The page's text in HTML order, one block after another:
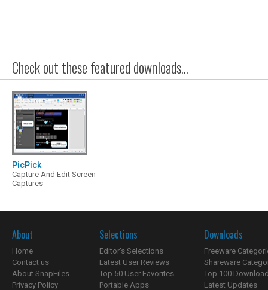
Check out these featured downloads...
PicPick
Capture And Edit Screen
Captures
About
Home
Contact us
About SnapFiles
Privacy Policy
Selections
Editor's Selections
Latest User Reviews
Top 50 User Favorites
Portable Apps
Downloads
Freeware
Shareware
Top 100
Latest Updates